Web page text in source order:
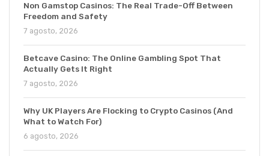
Non Gamstop Casinos: The Real Trade-Off Between
Freedom and Safety
7 agosto, 2026
Betcave Casino: The Online Gambling Spot That
Actually Gets It Right
7 agosto, 2026
Why UK Players Are Flocking to Crypto Casinos (And
What to Watch For)
6 agosto, 2026